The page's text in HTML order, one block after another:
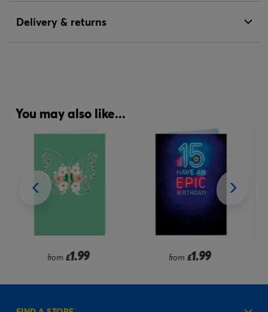
Delivery & returns
You may also like...
from£1.99 from£1.99